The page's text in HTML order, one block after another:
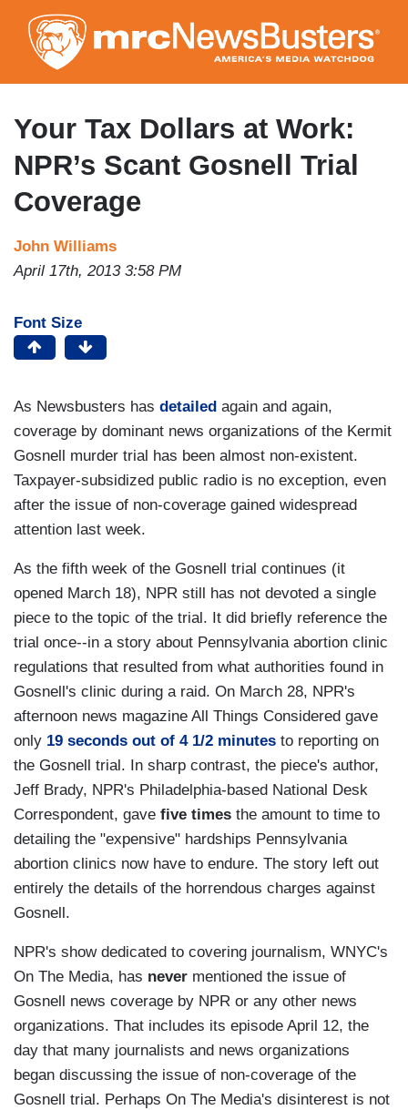
to
main
content
Your Tax Dollars at Work:
NPR’s Scant Gosnell Trial
Coverage
John Williams
April 17th, 2013 3:58 PM
Font Size
As Newsbusters has detailed again and again,
coverage by dominant news organizations of the Kermit
Gosnell murder trial has been almost non-existent.
Taxpayer-subsidized public radio is no exception, even
after the issue of non-coverage gained widespread
attention last week.
As the fifth week of the Gosnell trial continues (it
opened March 18), NPR still has not devoted a single
piece to the topic of the trial. It did briefly reference the
trial once--in a story about Pennsylvania abortion clinic
regulations that resulted from what authorities found in
Gosnell's clinic during a raid. On March 28, NPR's
afternoon news magazine All Things Considered gave
only 19 seconds out of 4 1/2 minutes to reporting on
the Gosnell trial. In sharp contrast, the piece's author,
Jeff Brady, NPR's Philadelphia-based National Desk
Correspondent, gave five times the amount to time to
detailing the "expensive" hardships Pennsylvania
abortion clinics now have to endure. The story left out
entirely the details of the horrendous charges against
Gosnell.
NPR's show dedicated to covering journalism, WNYC's
On The Media, has never mentioned the issue of
Gosnell news coverage by NPR or any other news
organizations. That includes its episode April 12, the
day that many journalists and news organizations
began discussing the issue of non-coverage of the
Gosnell trial. Perhaps On The Media's disinterest is not